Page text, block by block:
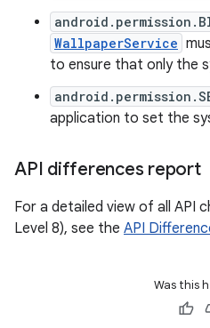
WallpaperService
to ensure that only the
application to set the
API differences report
For a detailed view of all API
Level 8), see the API
Was this